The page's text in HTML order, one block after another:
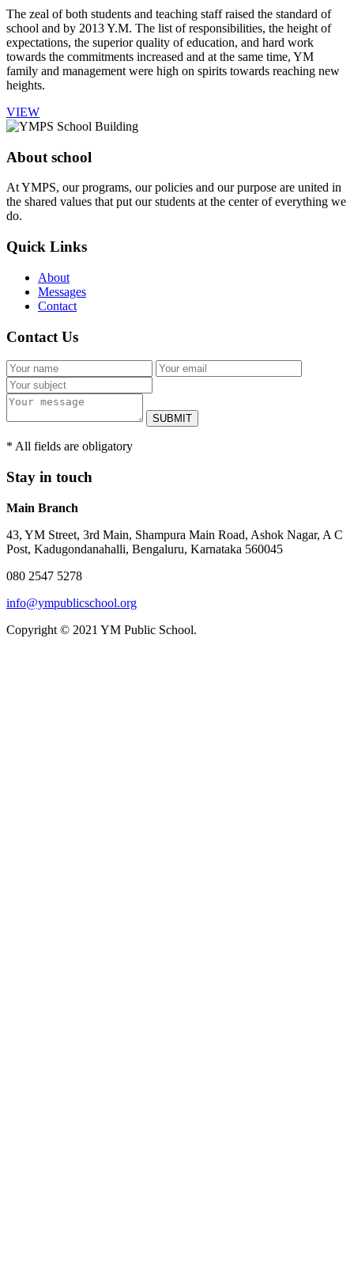
The zeal of both students and teaching staff raised the standard of
school and by 2013 Y.M. The list of responsibilities, the height of
expectations, the superior quality of education, and hard work
towards the commitments increased and at the same time, YM
family and management were high on spirits towards reaching new
heights.
VIEW
About school
At YMPS, our programs, our policies and our purpose are united in
the shared values that put our students at the center of everything we
do.
Quick Links
About
Messages
Contact
Contact Us
SUBMIT
* All fields are obligatory
Stay in touch
Main Branch
43, YM Street, 3rd Main, Shampura Main Road, Ashok Nagar, A C
Post, Kadugondanahalli, Bengaluru, Karnataka 560045
080 2547 5278
info@ympublicschool.org
Copyright © 2021 YM Public School.